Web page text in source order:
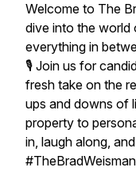
Welcome to The
dive into the world
everything in
🎙️ Join us for
fresh take on the
ups and downs of
property to
in, laugh along,